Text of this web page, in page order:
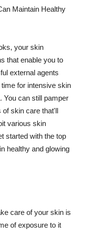
Maintain Healthy
your skin
that enable you to
external agents
for intensive skin
You can still pamper
of skin care that'll
various skin
started with the top
healthy and glowing
care of your skin is
of exposure to it